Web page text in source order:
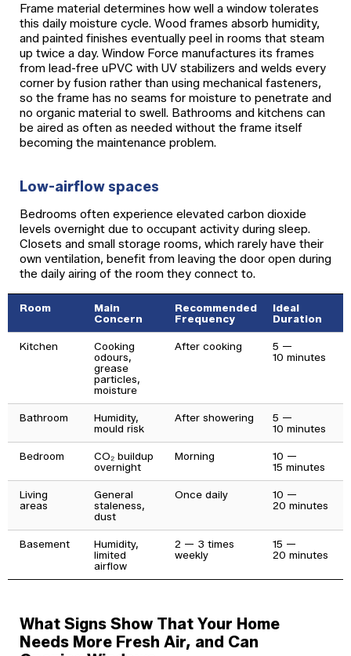
Frame material determines how well a window tolerates
this daily moisture cycle. Wood frames absorb humidity,
and painted finishes eventually peel in rooms that steam
up twice a day. Window Force manufactures its frames
from lead-free uPVC with UV stabilizers and welds every
corner by fusion rather than using mechanical fasteners,
so the frame has no seams for moisture to penetrate and
no organic material to swell. Bathrooms and kitchens can
be aired as often as needed without the frame itself
becoming the maintenance problem.
Low-airflow spaces
Bedrooms often experience elevated carbon dioxide
levels overnight due to occupant activity during sleep.
Closets and small storage rooms, which rarely have their
own ventilation, benefit from leaving the door open during
the daily airing of the room they connect to.
Room
Main
Concern
Recommended
Frequency
Ideal
Duration
Kitchen
Cooking
odours,
grease
particles,
moisture
After cooking
5 —
10 minutes
Bathroom
Humidity,
mould risk
After showering
5 —
10 minutes
Bedroom
CO₂ buildup
overnight
Morning
10 —
15 minutes
Living
areas
General
staleness,
dust
Once daily
10 —
20 minutes
Basement
Humidity,
limited
airflow
2 — 3 times
weekly
15 —
20 minutes
What Signs Show That Your Home
Needs More Fresh Air, and Can